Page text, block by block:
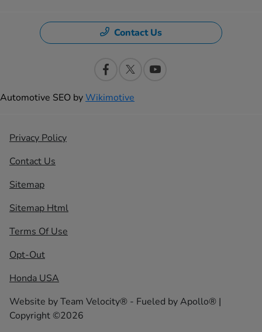
Contact Us
Automotive SEO byWikimotive
Privacy Policy
Contact Us
Sitemap
Sitemap Html
Terms Of Use
Opt-Out
Honda USA
Website byTeam Velocity® - Fueled by Apollo® |
Copyright ©2026